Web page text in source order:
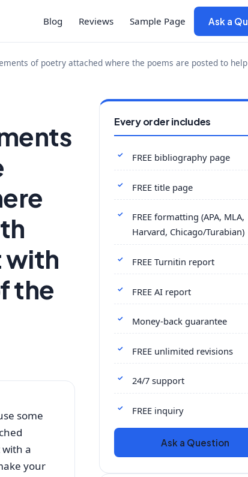
Blog Reviews Sample Page Ask a
of poetry attached where the poems are posted to
with
the
some
a
your
Every order includes
FREE bibliography page
FREE title page
FREE formatting (APA, MLA,
Harvard, Chicago/Turabian)
FREE Turnitin report
FREE AI report
Money-back guarantee
FREE unlimited revisions
24/7 support
FREE inquiry
Ask a Question